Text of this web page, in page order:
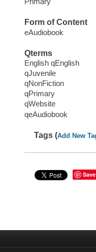
Form of Content
eAudiobook
Qterms
English qEnglish
qJuvenile
qNonFiction
qPrimary
qWebsite
qeAudiobook
Tags (Add New
Save